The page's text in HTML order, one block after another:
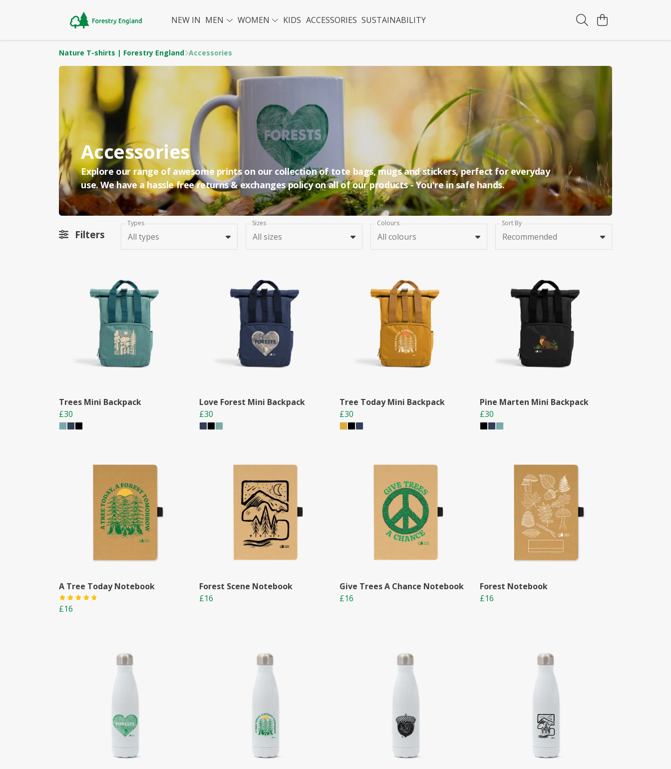
NEW IN MEN WOMEN KIDS ACCESSORIES SUSTAINABILITY
Nature T-shirts | Forestry England Accessories
Accessories
Explore our range of awesome prints on our collection of tote bags, mugs and stickers, perfect for everyday
use. We have a hassle free returns & exchanges policy on all of our products - You're in safe hands.
Filters
Types
All types
Sizes
All sizes
Colours
All colours
Sort By
Recommended
Trees Mini Backpack
£30
Love Forest Mini Backpack
£30
Tree Today Mini Backpack
£30
Pine Marten Mini Backpack
£30
A Tree Today Notebook
£16
Forest Scene Notebook
£16
Give Trees A Chance Notebook
£16
Forest Notebook
£16